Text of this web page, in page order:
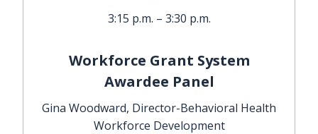
3:15 p.m. – 3:30 p.m.
Workforce Grant System
Awardee Panel
Gina Woodward, Director-Behavioral Health
Workforce Development